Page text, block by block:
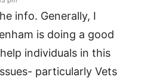
info. Generally, I
is doing a good
individuals in this
particularly Vets